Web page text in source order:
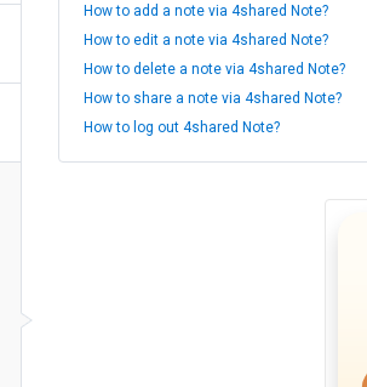
How to add a note via 4shared Note?
How to edit a note via 4shared Note?
How to delete a note via 4shared Note?
How to share a note via 4shared Note?
How to log out 4shared Note?